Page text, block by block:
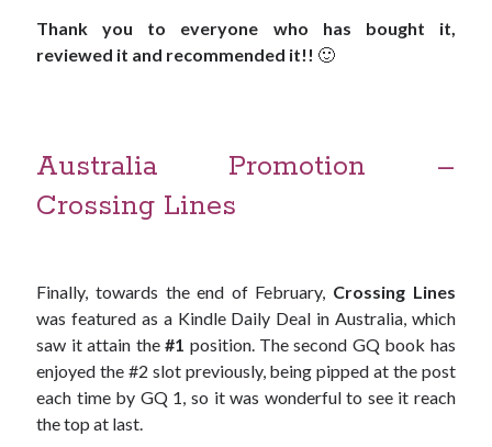
Thank you to everyone who has bought it,
reviewed it and recommended it!! 🙂
Australia Promotion –
Crossing Lines
Finally, towards the end of February, Crossing Lines
was featured as a Kindle Daily Deal in Australia, which
saw it attain the#1 position. The second GQ book has
enjoyed the #2 slot previously, being pipped at the post
each time by GQ 1, so it was wonderful to see it reach
the top at last.